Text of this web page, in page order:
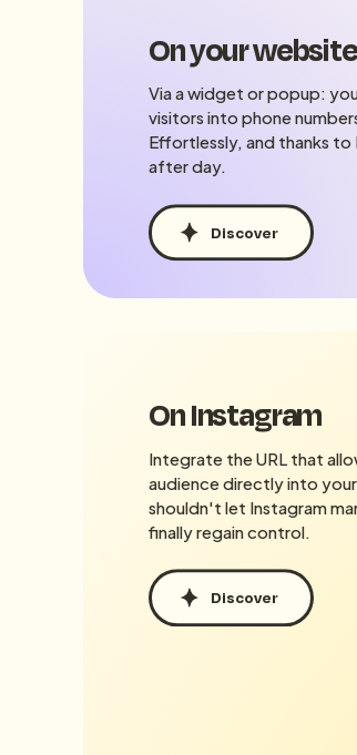
On your website
Via a widget or popup:
visitors into phone
Effortlessly, and thanks
after day.
Discover
On Instagram
Integrate the URL that
audience directly into
shouldn't let Instagram
finally regain control.
Discover